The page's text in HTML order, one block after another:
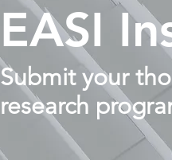
EASI
Submit your
research